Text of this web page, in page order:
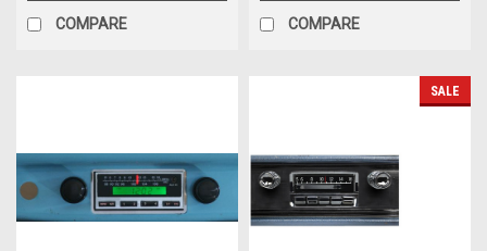
Audio
—
Head-
to-
Head
COMPARE COMPARE
SALE